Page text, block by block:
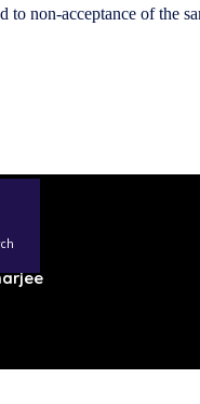
to non-acceptance of the